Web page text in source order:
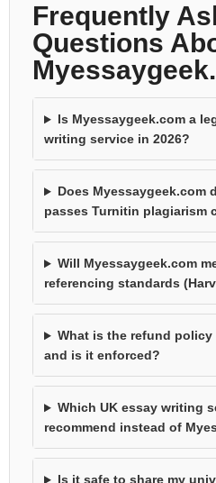
Frequently
Questions
Is Myessaygeek.com a
writing service in 2026?
Does Myessaygeek.com
passes Turnitin plagiarism
Will Myessaygeek.com
referencing standards
What is the refund policy
and is it enforced?
Which UK essay writing
recommend instead of
Is it safe to share my